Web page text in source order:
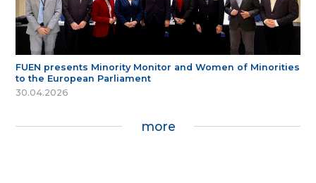
FUEN presents Minority Monitor and Women of Minorities
to the European Parliament
30.04.2026
more